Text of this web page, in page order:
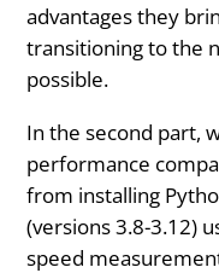
advantages they
transitioning to the
possible.
In the second part,
performance
from installing
(versions 3.8-3.12)
speed